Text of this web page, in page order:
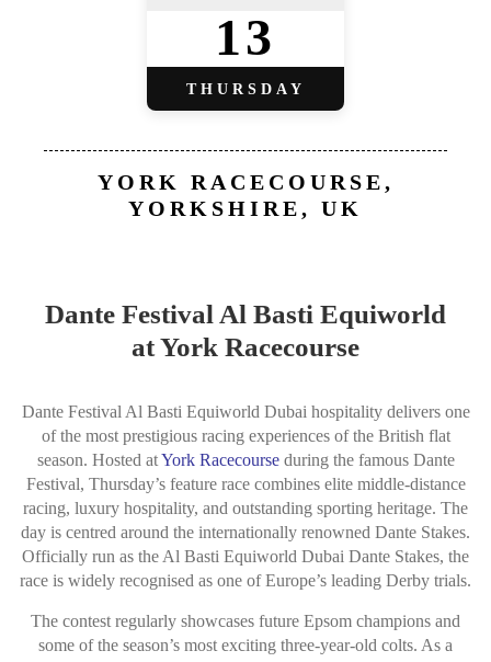
13
THURSDAY
YORK RACECOURSE,
YORKSHIRE, UK
Dante Festival Al Basti Equiworld
at York Racecourse
Dante Festival Al Basti Equiworld Dubai hospitality delivers one
of the most prestigious racing experiences of the British flat
season. Hosted atYork Racecourseduring the famous Dante
Festival, Thursday’s feature race combines elite middle-distance
racing, luxury hospitality, and outstanding sporting heritage. The
day is centred around the internationally renowned Dante Stakes.
Officially run as the Al Basti Equiworld Dubai Dante Stakes, the
race is widely recognised as one of Europe’s leading Derby trials.
The contest regularly showcases future Epsom champions and
some of the season’s most exciting three-year-old colts. As a